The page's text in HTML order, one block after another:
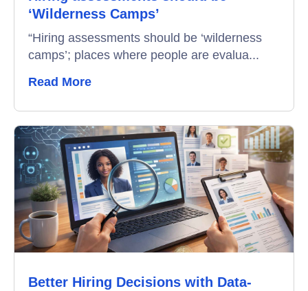
Remote Proctoring
‘Wilderness Camps’
“Hiring assessments should be ‘wilderness
camps’; places where people are evalua...
Read More
Better Hiring Decisions with Data-